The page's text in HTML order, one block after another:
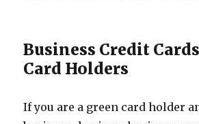
Business Credit
Card Holders
If you are a green card holder